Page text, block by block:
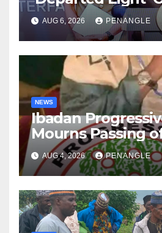
After Tragic
AUG 6, 2026 PENANGLE
NEWS
Ibadan
Mourns Passing
Lekan Alabi
AUG 4, 2026 PENANGLE